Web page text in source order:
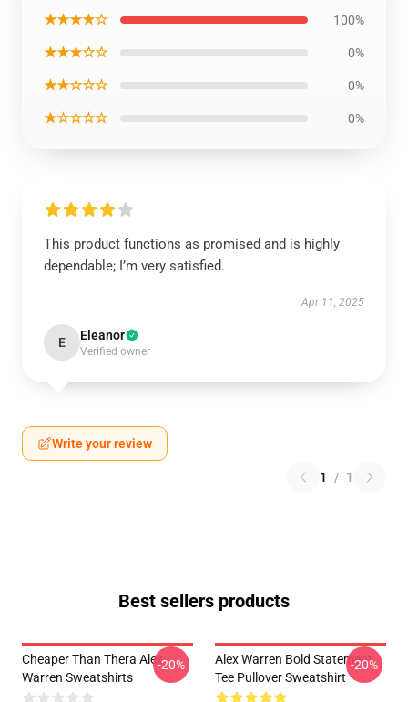
★★★★☆ 100%
★★★☆☆ 0%
★★☆☆☆ 0%
★☆☆☆☆ 0%
This product functions as promised and is highly
dependable; I’m very satisfied.
Apr 11, 2025
E Eleanor
Verified owner
Write your review
1 / 1
Best sellers products
Cheaper Than Thera Alex
Warren Sweatshirts
-20%
Alex Warren Bold Statement
Tee Pullover Sweatshirt
-20%